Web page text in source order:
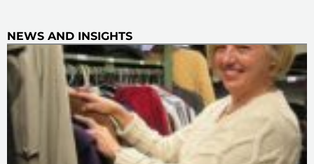
NEWS AND INSIGHTS